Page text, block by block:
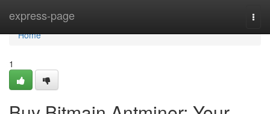
express-page
Home
Home
1